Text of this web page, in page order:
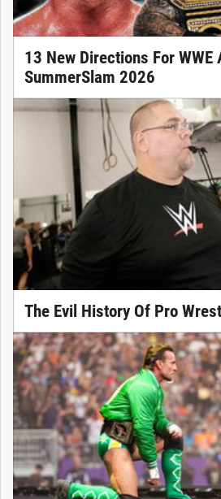
13 New Directions For WWE
SummerSlam 2026
The Evil History Of Pro